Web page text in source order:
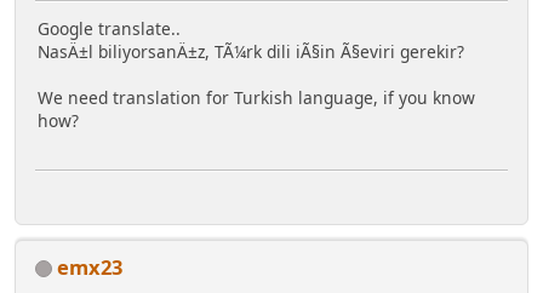
Google translate..
NasÄ±l biliyorsanÄ±z, TÃ¼rk dili iÃ§in Ã§eviri gerekir?
We need translation for Turkish language, if you know
how?
emx23